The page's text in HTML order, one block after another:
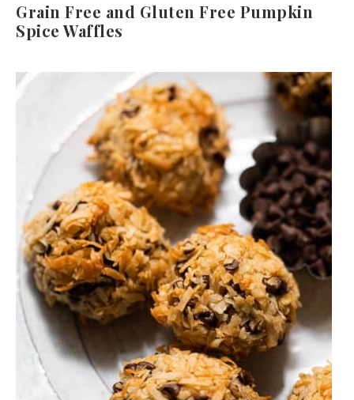
Grain Free and Gluten Free Pumpkin
Spice Waffles